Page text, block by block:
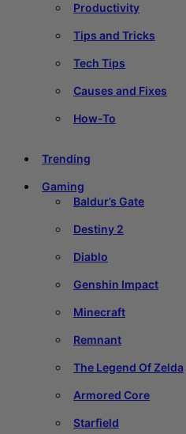
Productivity
Tips and Tricks
Tech Tips
Causes and Fixes
How-To
Trending
Gaming
Baldur’s Gate
Destiny 2
Diablo
Genshin Impact
Minecraft
Remnant
The Legend Of Zelda
Armored Core
Starfield